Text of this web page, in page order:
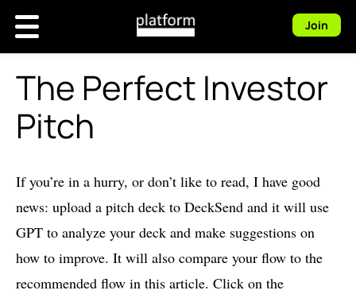
Join
The Perfect Investor
Pitch
If you’re in a hurry, or don’t like to read, I have good
news: upload a pitch deck to DeckSend and it will use
GPT to analyze your deck and make suggestions on
how to improve. It will also compare your flow to the
recommended flow in this article. Click on the